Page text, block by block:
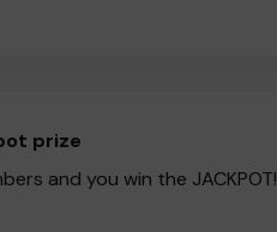
prize
and you win the JACKPOT!